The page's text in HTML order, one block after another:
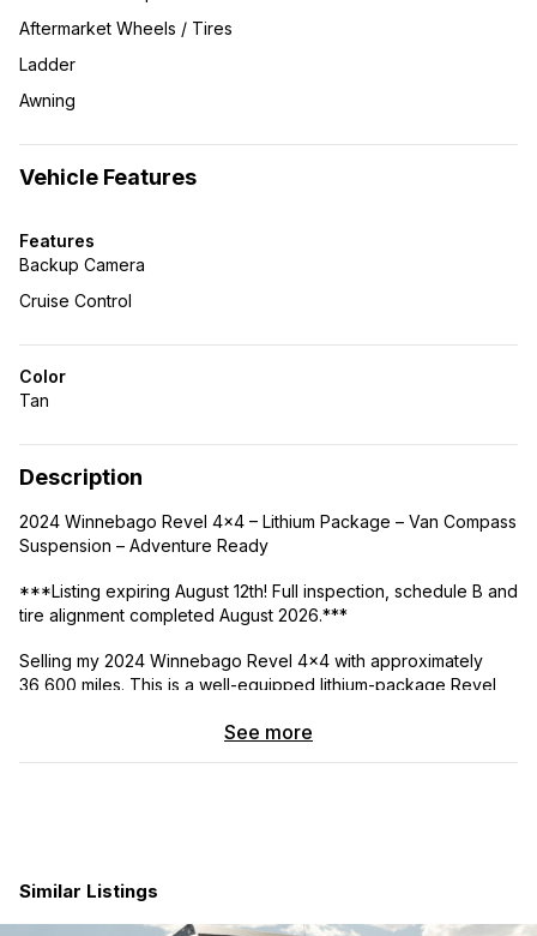
Aftermarket Wheels / Tires
Ladder
Awning
Vehicle Features
Features
Backup Camera
Cruise Control
Color
Tan
Description
2024 Winnebago Revel 4×4 – Lithium Package – Van Compass
Suspension – Adventure Ready
***Listing expiring August 12th! Full inspection, schedule B and
tire alignment completed August 2026.***
Selling my 2024 Winnebago Revel 4×4 with approximately
36,600 miles. This is a well-equipped lithium-package Revel
upgraded for improved ride quality, handling, and off-grid
See more
Similar Listings